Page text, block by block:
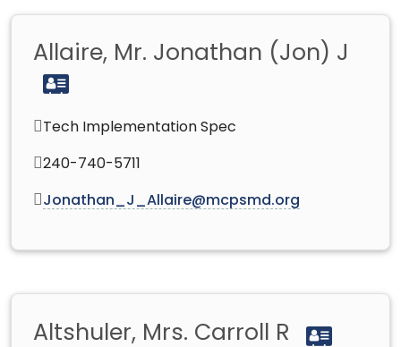
Allaire, Mr. Jonathan (Jon) J
Tech Implementation Spec
240-740-5711
Jonathan_J_Allaire@mcpsmd.org
Altshuler, Mrs. Carroll R